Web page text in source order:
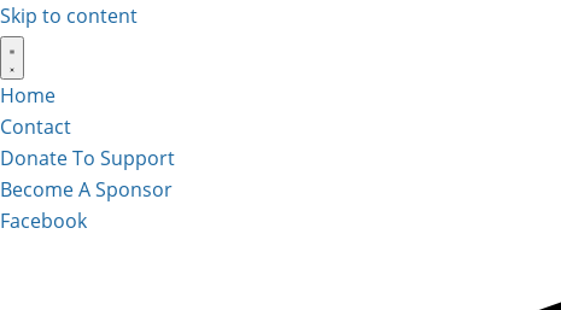
Skip to content
Home
Contact
Donate To Support
Become A Sponsor
Facebook